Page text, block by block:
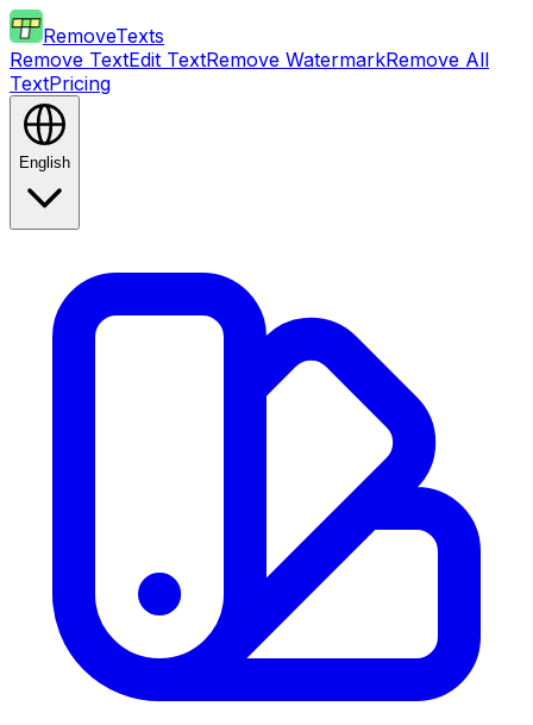
RemoveTexts
Remove TextEdit TextRemove WatermarkRemove All
TextPricing
English